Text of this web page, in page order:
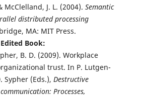
McClelland, J. L. (2004). Semantic
distributed processing
MA: MIT Press.
Book:
B. D. (2009). Workplace
trust. In P. Lutgen-
Sypher (Eds.), Destructive
Processes,